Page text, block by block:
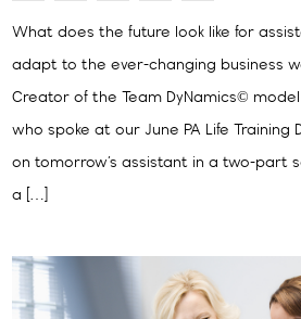
What does the future look like for
adapt to the ever-changing business
Creator of the Team DyNamics©
who spoke at our June PA Life Training
on tomorrow’s assistant in a two-part
a […]